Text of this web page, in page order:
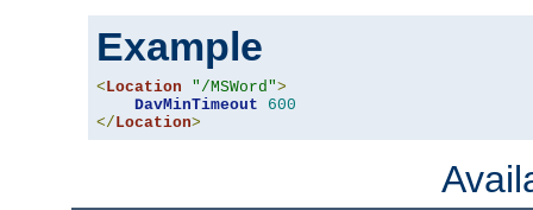
Example
<Location "/MSWord">
DavMinTimeout
600
</Location>